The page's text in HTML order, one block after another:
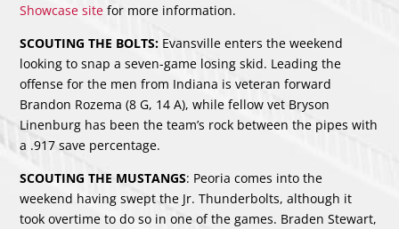
Showcase site for more information.
SCOUTING THE BOLTS: Evansville enters the weekend
looking to snap a seven-game losing skid. Leading the
offense for the men from Indiana is veteran forward
Brandon Rozema (8 G, 14 A), while fellow vet Bryson
Linenburg has been the team’s rock between the pipes with
a .917 save percentage.
SCOUTING THE MUSTANGS: Peoria comes into the
weekend having swept the Jr. Thunderbolts, although it
took overtime to do so in one of the games. Braden Stewart,